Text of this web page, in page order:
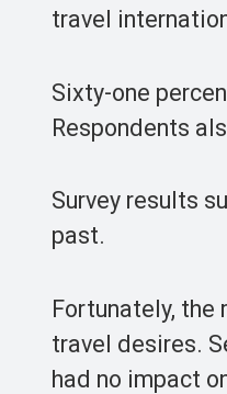
travel
Sixty-one
Respondents
Survey results
past.
Fortunately,
travel desires.
had no impact